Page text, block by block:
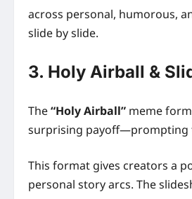
across personal, humorous,
slide by slide.
3. Holy Airball &
The“Holy Airball” meme
surprising payoff—prompting
This format gives creators a
personal story arcs. The